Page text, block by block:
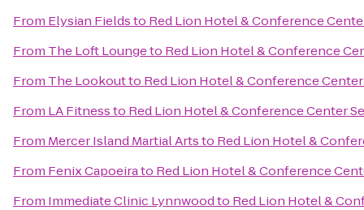
From Elysian Fieldsto Red Lion Hotel & Conference
From The Loft Loungeto Red Lion Hotel & Conference
From The Lookoutto Red Lion Hotel & Conference
From LA Fitnessto Red Lion Hotel & Conference Center
From Mercer Island Martial Artsto Red Lion Hotel &
From Fenix Capoeirato Red Lion Hotel & Conference
From Immediate Clinic Lynnwoodto Red Lion Hotel &